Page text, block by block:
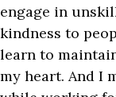
engage in
kindness to
learn to
my heart. And I